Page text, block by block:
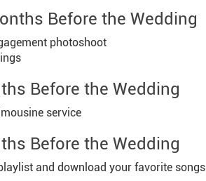
Before the Wedding
photoshoot
Before the Wedding
service
Before the Wedding
and download your favorite songs